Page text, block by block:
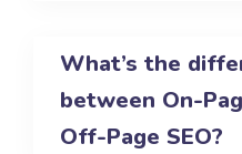
What’s the
between On-
Off-Page SEO?